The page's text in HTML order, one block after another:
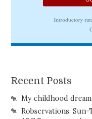
Recent Posts
My childhood
Robservations: